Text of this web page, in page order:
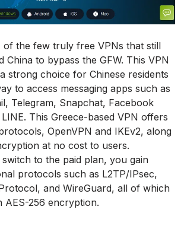
of the few truly free VPNs that still
China to bypass the GFW. This VPN
strong choice for Chinese residents
to access messaging apps such as
Telegram, Snapchat, Facebook
This Greece-based VPN offers
OpenVPN and IKEv2, along
at no cost to users.
to the paid plan, you gain
protocols such as L2TP/IPsec,
and WireGuard, all of which
AES-256 encryption.